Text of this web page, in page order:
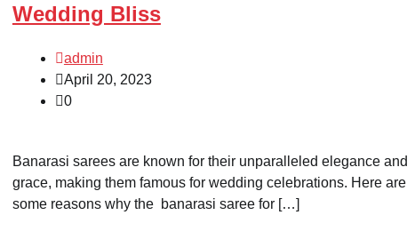
Wedding Bliss
admin
April 20, 2023
0
Banarasi sarees are known for their unparalleled elegance and
grace, making them famous for wedding celebrations. Here are
some reasons why the banarasi saree for […]